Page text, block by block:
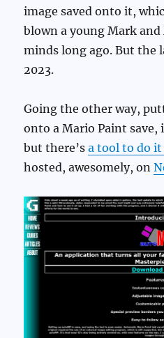
image saved onto it,
blown a young Mark and
minds long ago. But the
2023.
Going the other way,
onto a Mario Paint save,
but there’sa tool to do
hosted, awesomely, on